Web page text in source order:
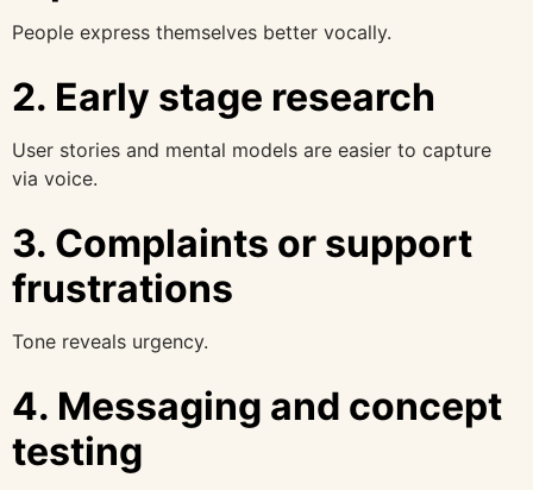
People express themselves better vocally.
2. Early stage research
User stories and mental models are easier to capture
via voice.
3. Complaints or support
frustrations
Tone reveals urgency.
4. Messaging and concept
testing